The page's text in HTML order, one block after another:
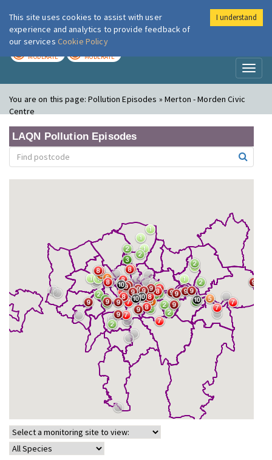
London Air
MODERATE MODERATE
You are on this page:Pollution Episodes » Merton - Morden Civic
Centre
LAQN Pollution Episodes
This site uses cookies to assist with user
experience and analytics to provide feedback of
our services Cookie Policy
I understand